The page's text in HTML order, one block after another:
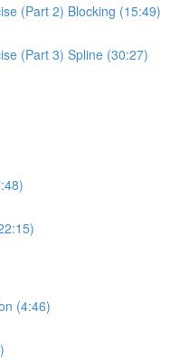
(Part 2) Blocking (15:49)
(Part 3) Spline (30:27)
(4:46)